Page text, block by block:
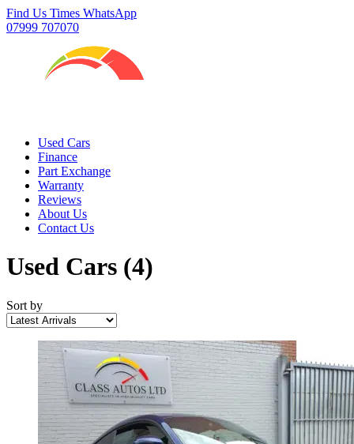
Find Us Times WhatsApp
07999 707070
Used Cars
Finance
Part Exchange
Warranty
Reviews
About Us
Contact Us
Used Cars (4)
Sort by